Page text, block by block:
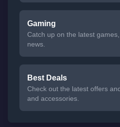
Gaming
Catch up on the latest
news.
Best Deals
Check out the latest offers
and accessories.